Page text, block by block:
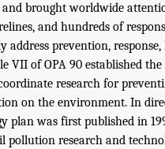
and brought worldwide
and hundreds of
address prevention,
VII of OPA 90 established
research for
on the environment. In
plan was first published in
research and